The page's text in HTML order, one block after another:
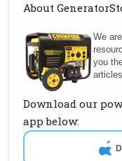
About
We
you
Download our
app below: